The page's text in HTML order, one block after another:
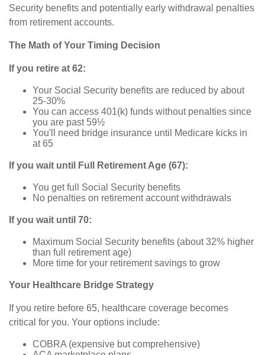
Security benefits and potentially early withdrawal penalties
from retirement accounts.
The Math of Your Timing Decision
If you retire at 62:
Your Social Security benefits are reduced by about
25-30%
You can access 401(k) funds without penalties since
you are past 59½
You'll need bridge insurance until Medicare kicks in
at 65
If you wait until Full Retirement Age (67):
You get full Social Security benefits
No penalties on retirement account withdrawals
If you wait until 70:
Maximum Social Security benefits (about 32% higher
than full retirement age)
More time for your retirement savings to grow
Your Healthcare Bridge Strategy
If you retire before 65, healthcare coverage becomes
critical for you. Your options include:
COBRA (expensive but comprehensive)